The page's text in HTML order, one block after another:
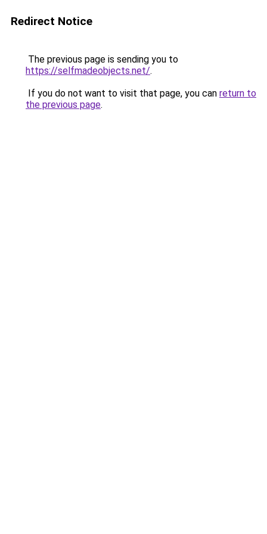
Redirect Notice
The previous page is sending you to
https://selfmadeobjects.net/.
If you do not want to visit that page, you can return to
the previous page.